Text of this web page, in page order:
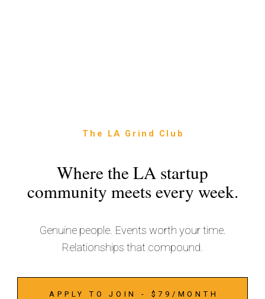
The LA Grind Club
Where the LA startup
community meets every week.
Genuine people. Events worth your time.
Relationships that compound.
APPLY TO JOIN - $79/MONTH